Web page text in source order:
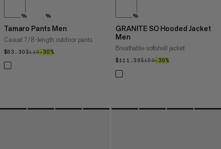
% %
Tamaro Pants Men
Casual 7/8-length outdoor pants
$83.30$83.30
$119$119
–30%
%
GRANITE SO Hooded Jacket
Men
Breathable softshell jacket
$111.30$111.30
$159$159
–30%